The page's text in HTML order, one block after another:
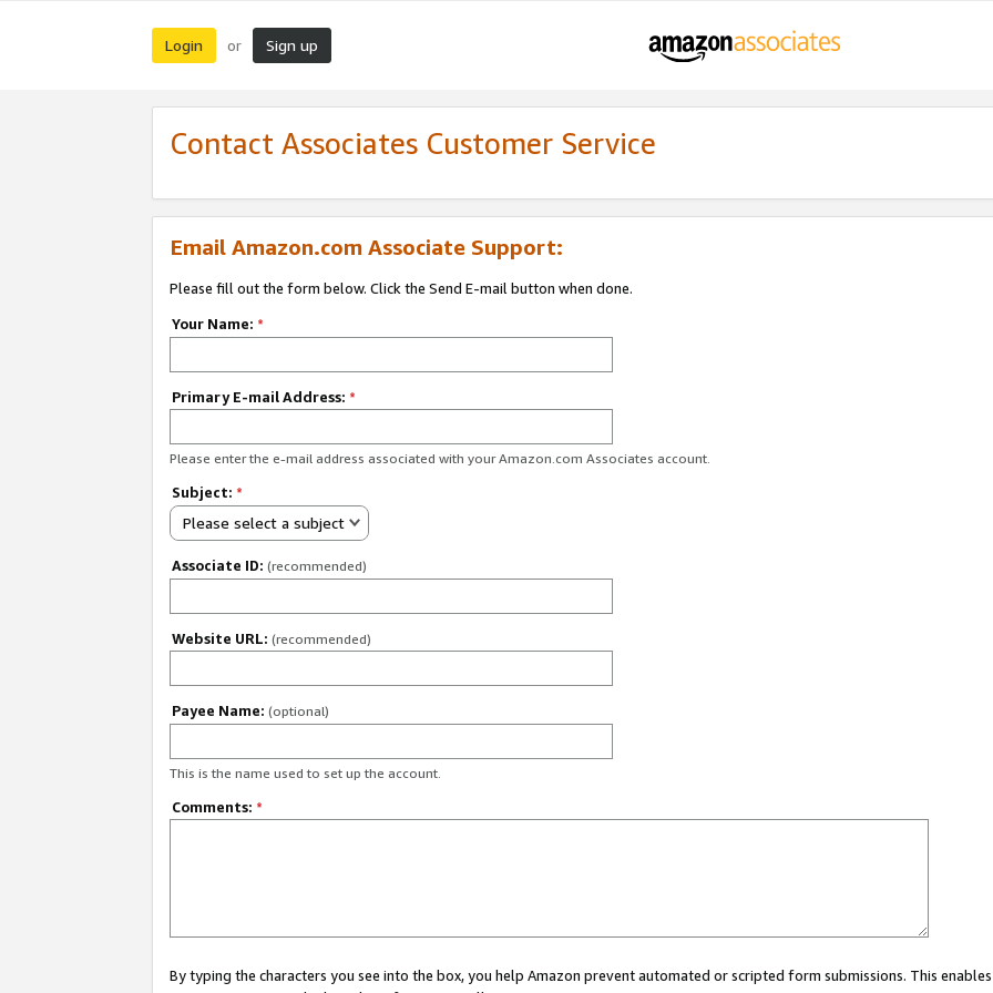
Login or Sign up
Contact Associates Customer Service
Email Amazon.com Associate Support:
Please fill out the form below. Click the Send E-mail button when done.
Your Name: *
Primary E-mail Address: *
Please enter the e-mail address associated with your Amazon.com Associates account.
Subject: *
Please select a subject
Associate ID: (recommended)
Website URL: (recommended)
Payee Name: (optional)
This is the name used to set up the account.
Comments: *
By typing the characters you see into the box, you help Amazon prevent automated or scripted form submissions. This